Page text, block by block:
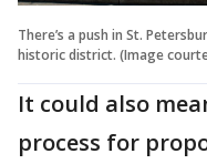
There’s a push in St.
historic district. (Image
It could also
process for